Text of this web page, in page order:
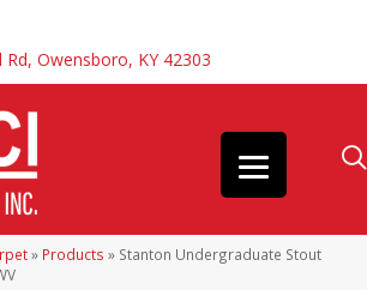
Owensboro, KY 42303
» Products » Stanton Undergraduate Stout